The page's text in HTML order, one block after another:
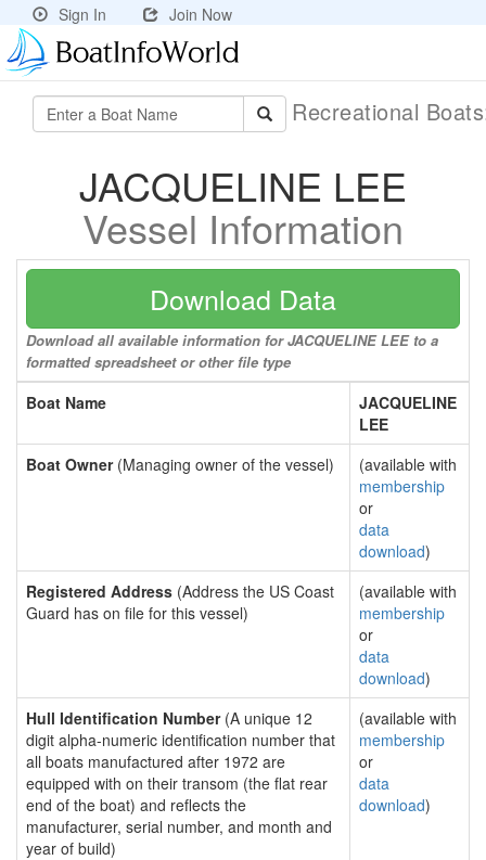
Sign In Join Now
Recreational
JACQUELINE LEE
Vessel Information
Download Data
Download all available information for JACQUELINE LEE to a
formatted spreadsheet or other file type
Boat Name
JACQUELINE
LEE
Boat Owner(Managing owner of the vessel)
(available with
membership
or
data
download)
Registered Address (Address the US Coast
Guard has on file for this vessel)
(available with
membership
or
data
download)
Hull Identification Number(A unique 12
digit alpha-numeric identification number that
all boats manufactured after 1972 are
equipped with on their transom (the flat rear
end of the boat) and reflects the
manufacturer, serial number, and month and
year of build)
(available with
membership
or
data
download)